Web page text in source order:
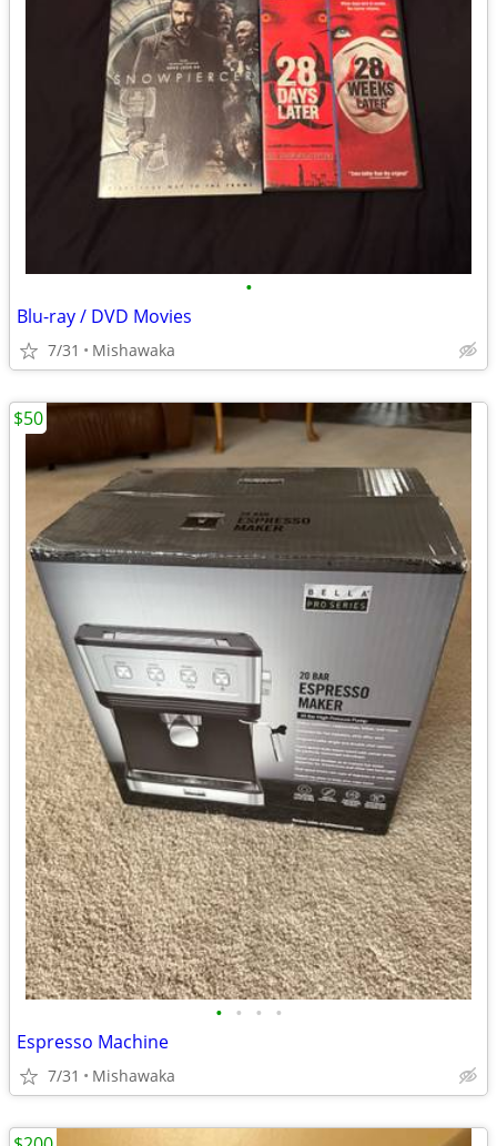
•
Blu-ray / DVD Movies
7/31 Mishawaka
• • • •
Espresso Machine
7/31 Mishawaka
$50